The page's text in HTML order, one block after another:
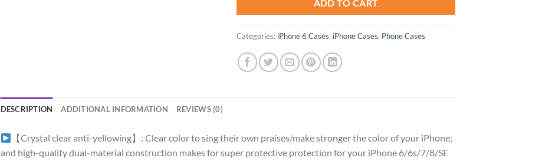
ADD TO CART
Categories: iPhone 6 Cases, iPhone Cases, Phone Cases
DESCRIPTION ADDITIONAL INFORMATION REVIEWS (0)
【Crystal clear anti-yellowing】: Clear color to sing their own praises/make stronger the color of your iPhone;
and high-quality dual-material construction makes for super protective protection for your iPhone 6/6s/7/8/SE